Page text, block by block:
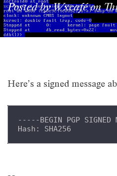
Posted byWxcaféon
Here’s a signed message
-----BEGIN PGP SIGNED